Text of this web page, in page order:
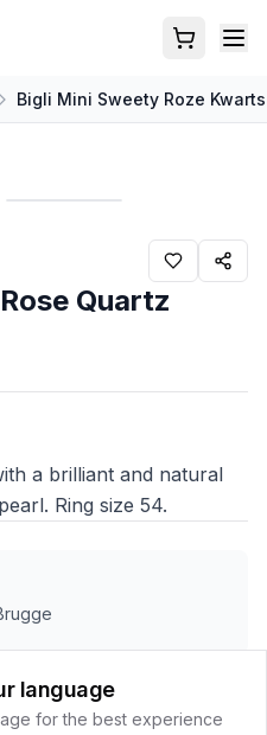
Bigli Mini Sweety Roze Kwarts
Quartz
a brilliant and natural
Ring size 54.
online payments yet
language
for the best experience